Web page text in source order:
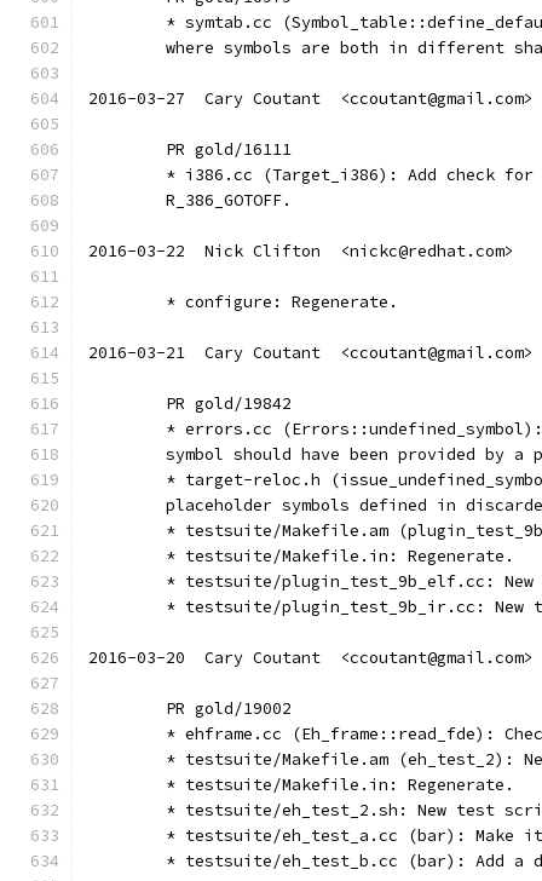
* symtab.cc
where symbols are both in different
2016-03-27  Cary Coutant  <ccoutant@gmail.com>
	PR gold/16111
* i386.cc (Target_i386): Add check
	R_386_GOTOFF.
2016-03-22  Nick Clifton  <nickc@redhat.com>
	* configure: Regenerate.
2016-03-21  Cary Coutant  <ccoutant@gmail.com>
	PR gold/19842
* errors.cc
symbol should have been provided by a
* target-reloc.h
placeholder symbols defined in
* testsuite/Makefile.am
	* testsuite/Makefile.in: Regenerate.
* testsuite/plugin_test_9b_elf.cc:
* testsuite/plugin_test_9b_ir.cc: New
2016-03-20  Cary Coutant  <ccoutant@gmail.com>
	PR gold/19002
* ehframe.cc (Eh_frame::read_fde):
* testsuite/Makefile.am (eh_test_2):
	* testsuite/Makefile.in: Regenerate.
* testsuite/eh_test_2.sh: New test
* testsuite/eh_test_a.cc (bar): Make
* testsuite/eh_test_b.cc (bar): Add a